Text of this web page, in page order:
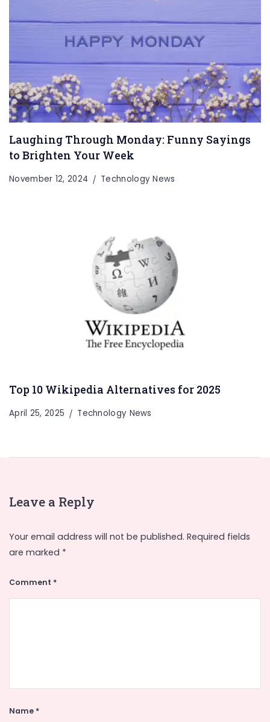
Laughing Through Monday: Funny Sayings
to Brighten Your Week
November 12, 2024 Technology News
Top 10 Wikipedia Alternatives for 2025
April 25, 2025 Technology News
Leave a Reply
Your email address will not be published. Required fields
are marked *
Comment *
Name *